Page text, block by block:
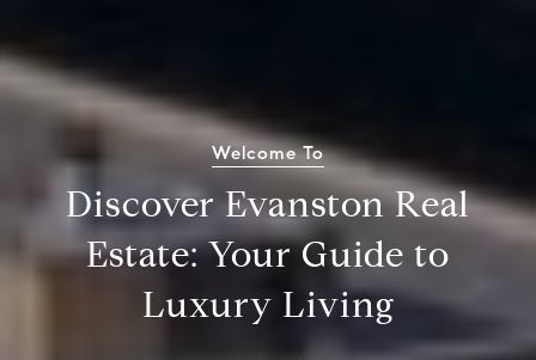
Welcome To
Discover Evanston Real
Estate: Your Guide to
Luxury Living